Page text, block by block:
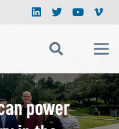
power